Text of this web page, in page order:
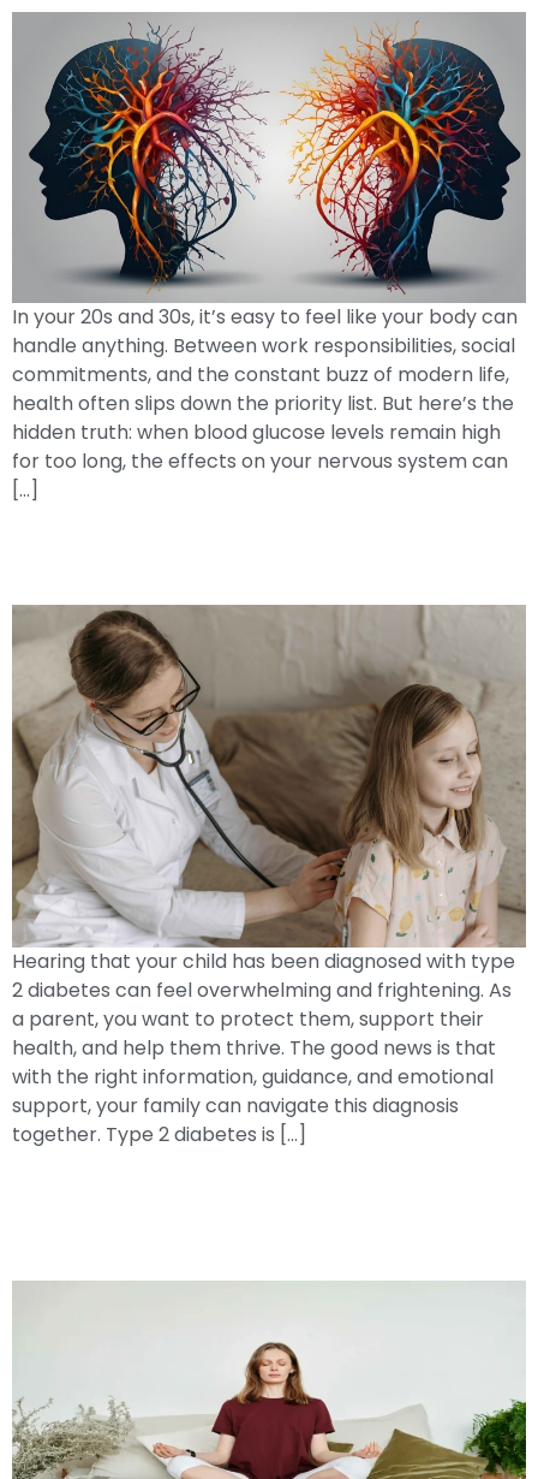
In your 20s and 30s, it’s easy to feel like your body can
handle anything. Between work responsibilities, social
commitments, and the constant buzz of modern life,
health often slips down the priority list. But here’s the
hidden truth: when blood glucose levels remain high
for too long, the effects on your nervous system can
[…]
Hearing that your child has been diagnosed with type
2 diabetes can feel overwhelming and frightening. As
a parent, you want to protect them, support their
health, and help them thrive. The good news is that
with the right information, guidance, and emotional
support, your family can navigate this diagnosis
together. Type 2 diabetes is […]